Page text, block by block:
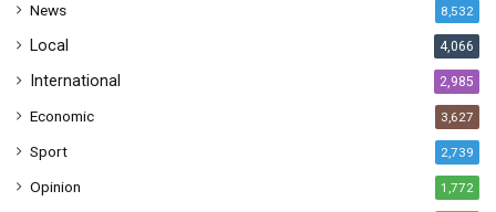
s News 8,532
Local 4,066
International 2,985
Economic 3,627
Sport 2,739
Opinion 1,772